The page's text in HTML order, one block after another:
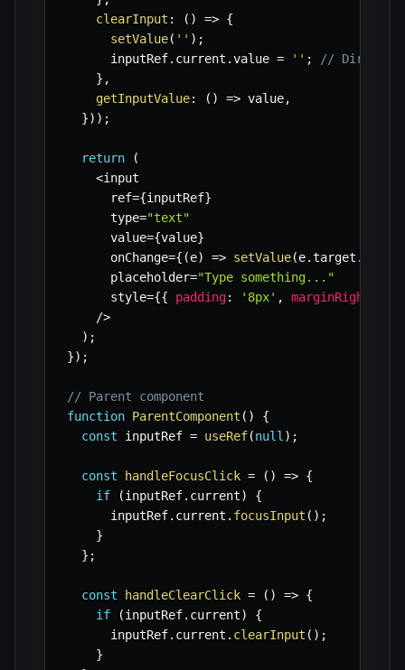
clearInput : ( ) => {
setValue( '' ) ;
      inputRef
. current .value = '' ;
// Direct
} ,
getInputValue: ( ) => value,
}) ) ;
return
(
<input
      ref
={inputRef}
      type
="text"
      value
={value}
      onChange
={ (e) => setValue(e.target .
      placeholder
="Type something..."
      style
={{ padding: '8px' , marginRight
/>
) ;
}) ;
// Parent component
function ParentComponent ( )
{
const inputRef = useRef(null ) ;
const handleFocusClick = ( ) => {
if
(inputRef. current)
{
      inputRef
. current . focusInput ( ) ;
}
} ;
const handleClearClick = ( ) => {
if
(inputRef. current)
{
      inputRef
. current . clearInput ( ) ;
}